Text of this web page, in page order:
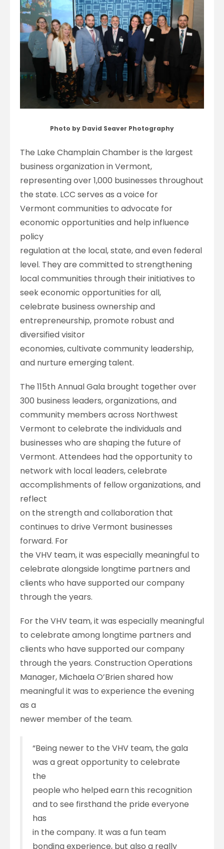
Photo by David Seaver Photography
The Lake Champlain Chamber is the largest
business organization in Vermont,
representing over 1,000 businesses throughout
the state. LCC serves as a voice for
Vermont communities to advocate for
economic opportunities and help influence
policy
regulation at the local, state, and even federal
level. They are committed to strengthening
local communities through their initiatives to
seek economic opportunities for all,
celebrate business ownership and
entrepreneurship, promote robust and
diversified visitor
economies, cultivate community leadership,
and nurture emerging talent.
The 115th Annual Gala brought together over
300 business leaders, organizations, and
community members across Northwest
Vermont to celebrate the individuals and
businesses who are shaping the future of
Vermont. Attendees had the opportunity to
network with local leaders, celebrate
accomplishments of fellow organizations, and
reflect
on the strength and collaboration that
continues to drive Vermont businesses
forward. For
the VHV team, it was especially meaningful to
celebrate alongside longtime partners and
clients who have supported our company
through the years.
For the VHV team, it was especially meaningful
to celebrate among longtime partners and
clients who have supported our company
through the years. Construction Operations
Manager, Michaela O’Brien shared how
meaningful it was to experience the evening
as a
newer member of the team.
“Being newer to the VHV team, the gala
was a great opportunity to celebrate
the
people who helped earn this recognition
and to see firsthand the pride everyone
has
in the company. It was a fun team
bonding experience, but also a really